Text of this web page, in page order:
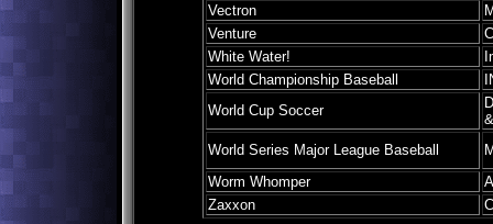
Vectron
Venture
White Water!
World Championship Baseball
World Cup Soccer
World Series Major League Baseball
Worm Whomper
Zaxxon